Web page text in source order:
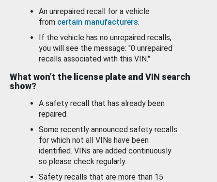
An unrepaired recall for a vehicle
from certain manufacturers.
If the vehicle has no unrepaired recalls,
you will see the message: "0 unrepaired
recalls associated with this VIN."
What won’t the license plate and VIN search
show?
A safety recall that has already been
repaired.
Some recently announced safety recalls
for which not all VINs have been
identified. VINs are added continuously
so please check regularly.
Safety recalls that are more than 15